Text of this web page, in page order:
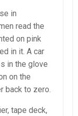
in
read the
on pink
in it. A car
in the glove
on the
back to zero.
tape deck,